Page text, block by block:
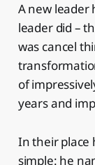
A new leader
leader did –
was cancel
of
years and
In their place
simple: he